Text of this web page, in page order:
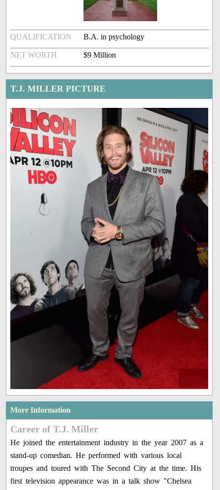
QUALIFICATION B.A. in psychology
NET WORTH $9 Million
T.J. MILLER PICTURE
More Information
Career of T.J. Miller
He joined the entertainment industry in the year 2007 as a
stand-up comedian. He performed with various local
troupes and toured with The Second City at the time. His
first television appearance was in a talk show "Chelsea